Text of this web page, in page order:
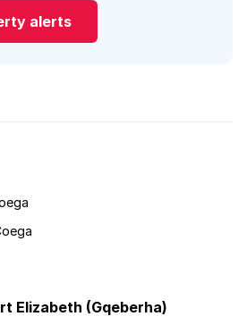
alerts
Elizabeth (Gqeberha)